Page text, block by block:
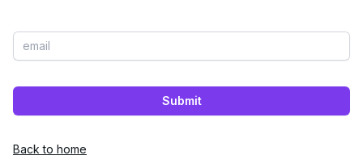
Submit
Back to home